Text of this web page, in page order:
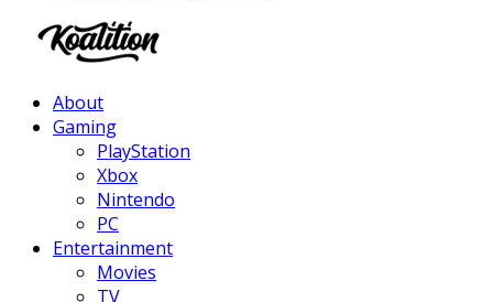
About
Gaming
PlayStation
Xbox
Nintendo
PC
Entertainment
Movies
TV